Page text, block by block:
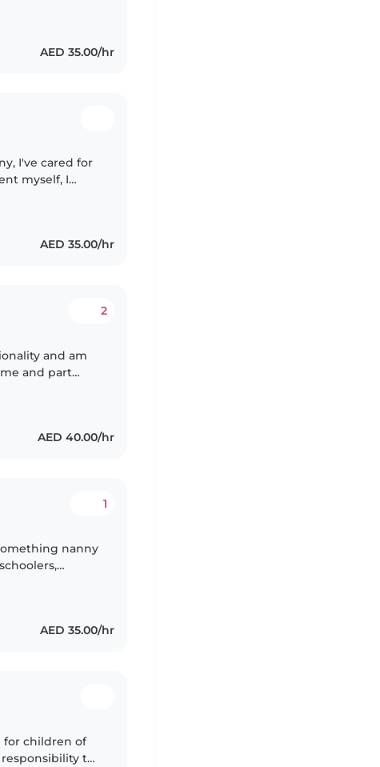
AED 35.00/hr
I've cared for
myself, I
AED 35.00/hr
2
and am
AED 40.00/hr
1
nanny
AED 35.00/hr
for children of
to